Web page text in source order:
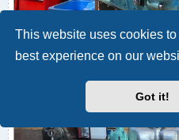
This website uses cookies
best experience on our
Got it!
11_Ancillaries-001.jpg (120.44 KiB)